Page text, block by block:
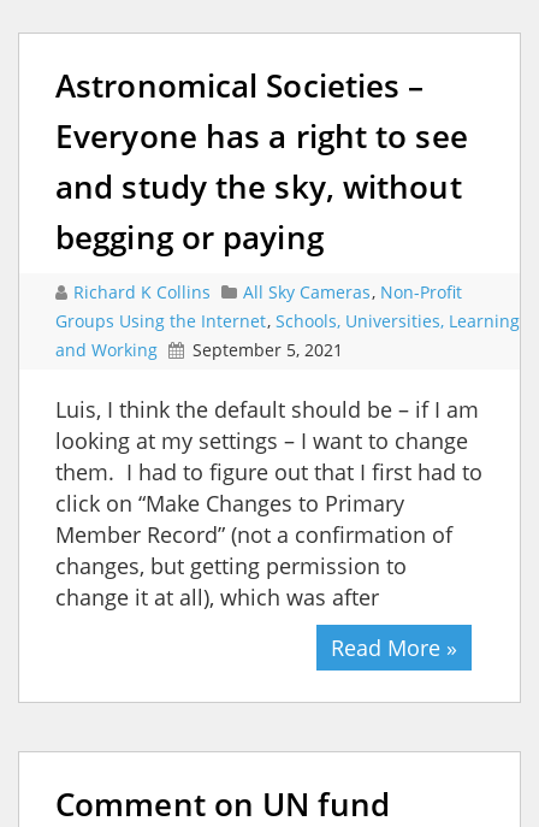
Astronomical Societies –
Everyone has a right to see
and study the sky, without
begging or paying
Richard K Collins All Sky Cameras, Non-Profit
Groups Using the Internet, Schools, Universities, Learning
and Working
September 5, 2021
Luis, I think the default should be – if I am
looking at my settings – I want to change
them. I had to figure out that I first had to
click on “Make Changes to Primary
Member Record” (not a confirmation of
changes, but getting permission to
change it at all), which was after
Read More »
Comment on UN fund